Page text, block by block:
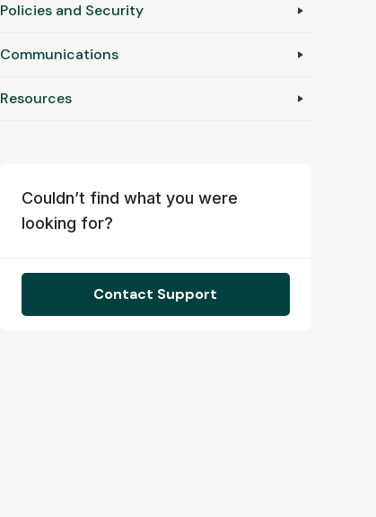
Policies and Security
Communications
Resources
Couldn’t find what you were
looking for?
Contact Support